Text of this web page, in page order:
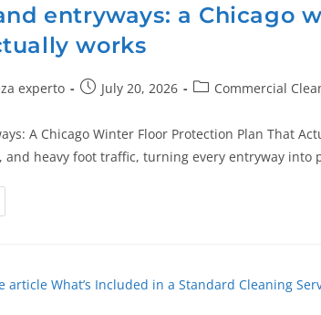
entryways: a Chicago
works
experto July 20, 2026 Commercial
A Chicago Winter Floor Protection Plan That
and heavy foot traffic, turning every entryway into